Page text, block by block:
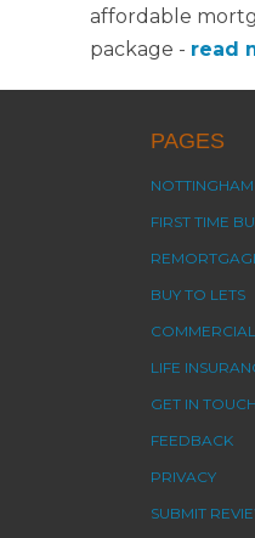
affordable
package - read
PAGES
FIRST TIME
BUY TO LETS
LIFE
GET IN TOUCH
FEEDBACK
PRIVACY
SUBMIT